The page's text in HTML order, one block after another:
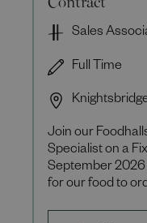
Full Time
Sales
Join our
Specialist on a
September
for our food to